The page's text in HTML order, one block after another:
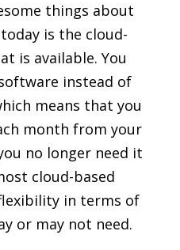
things about
is the cloud-
is available. You
instead of
means that you
month from your
no longer need it
cloud-based
in terms of
or may not need.